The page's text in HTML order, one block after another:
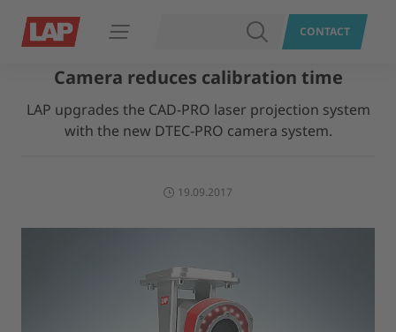
Open navigation SEARCHCONTACT
Camera reduces calibration time
LAP upgrades the CAD-PRO laser projection system
with the new DTEC-PRO camera system.
19.09.2017